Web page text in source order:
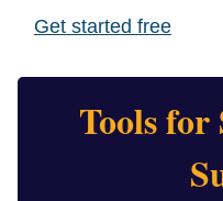
Get started free
Tools